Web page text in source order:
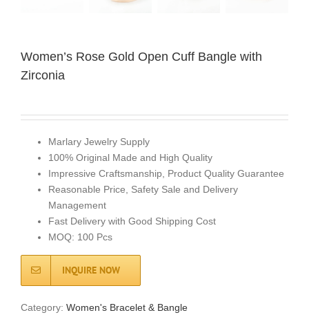
Women’s Rose Gold Open Cuff Bangle with
Zirconia
Marlary Jewelry Supply
100% Original Made and High Quality
Impressive Craftsmanship, Product Quality Guarantee
Reasonable Price, Safety Sale and Delivery
Management
Fast Delivery with Good Shipping Cost
MOQ: 100 Pcs
INQUIRE NOW
Category: Women's Bracelet & Bangle